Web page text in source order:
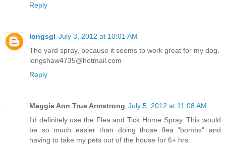
Reply
longsgl July 3, 2012 at 10:01 AM
The yard spray, because it seems to work great for my dog.
longshaw4735@hotmail.com
Reply
Maggie Ann True Armstrong July 5, 2012 at 11:08 AM
I'd definitely use the Flea and Tick Home Spray. This would
be so much easier than doing those flea "bombs" and
having to take my pets out of the house for 6+ hrs.